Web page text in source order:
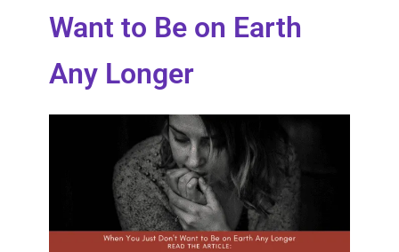
Want to Be on Earth
Any Longer